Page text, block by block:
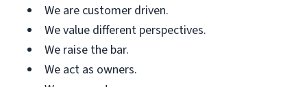
We are customer driven.
We value different perspectives.
We raise the bar.
We act as owners.